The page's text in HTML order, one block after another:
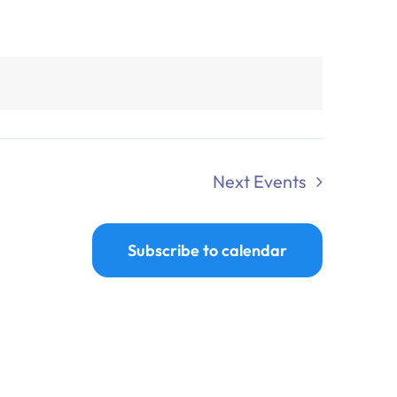
Next Events
Subscribe to calendar